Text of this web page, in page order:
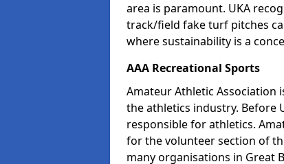
area is paramount. UKA
track/field fake turf pitches
where sustainability is a
AAA Recreational Sports
Amateur Athletic Association
the athletics industry. Before
responsible for athletics.
for the volunteer section of
many organisations in Great